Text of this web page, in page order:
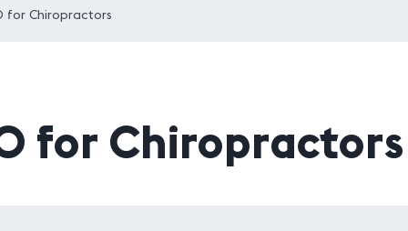
for Chiropractors
for Chiropractors